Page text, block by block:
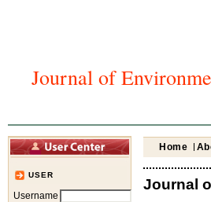
Journal of
USER
Username
Home
Journal